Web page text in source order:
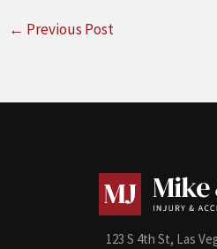
← Previous Post
123 S 4th St, Las